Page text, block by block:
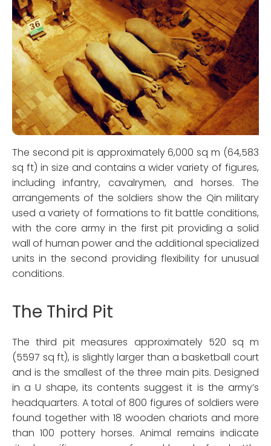
The second pit is approximately 6,000 sq m (64,583
sq ft) in size and contains a wider variety of figures,
including infantry, cavalrymen, and horses. The
arrangements of the soldiers show the Qin military
used a variety of formations to fit battle conditions,
with the core army in the first pit providing a solid
wall of human power and the additional specialized
units in the second providing flexibility for unusual
conditions.
The Third Pit
The third pit measures approximately 520 sq m
(5597 sq ft), is slightly larger than a basketball court
and is the smallest of the three main pits. Designed
in a U shape, its contents suggest it is the army’s
headquarters. A total of 800 figures of soldiers were
found together with 18 wooden chariots and more
than 100 pottery horses. Animal remains indicate